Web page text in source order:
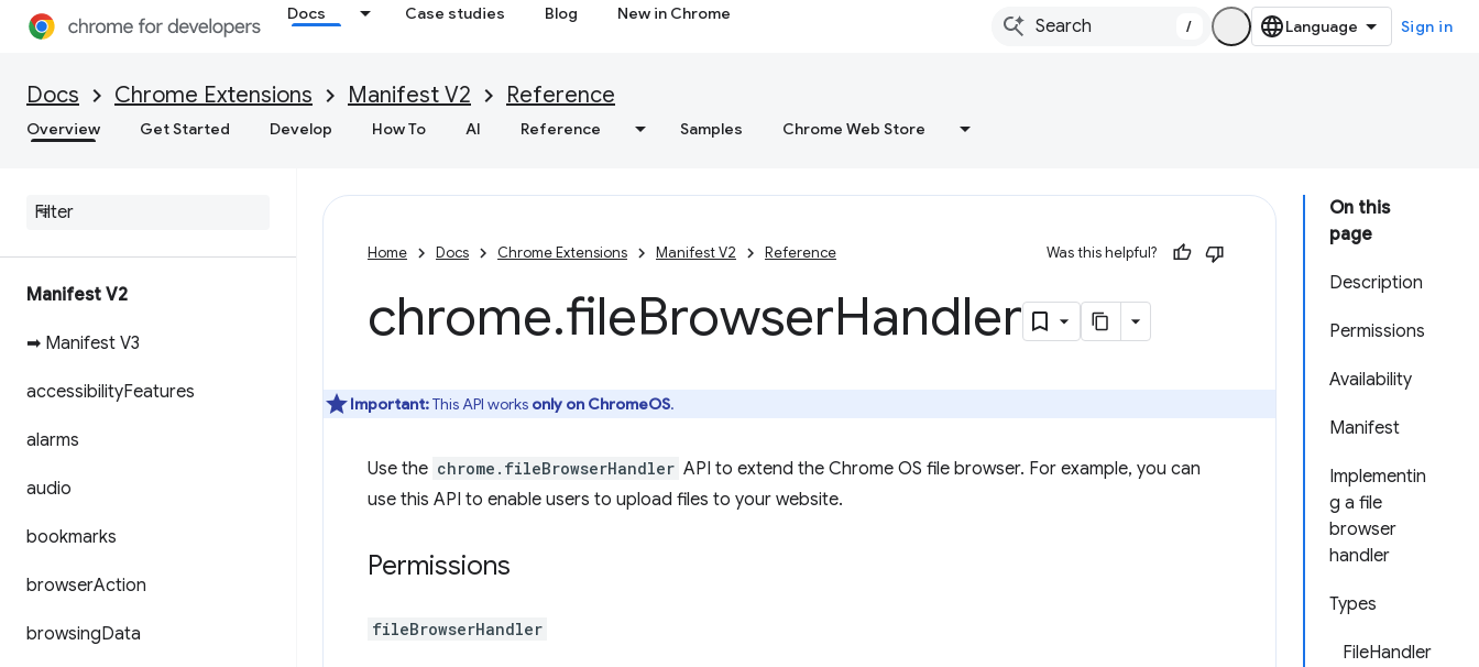
Docs Case studies Blog New in Chrome
/ Sign in
Docs Chrome Extensions Manifest V2 Reference
Overview Get Started Develop How To AI Reference Samples Chrome Web Store
Manifest V2
➡ Manifest V3
accessibilityFeatures
alarms
audio
bookmarks
browserAction
browsingData
On this
page
Description
Permissions
Availability
Manifest
Implementin
g a file
browser
handler
Types
FileHandler
Home Docs Chrome Extensions Manifest V2 Reference Was this helpful?
chrome.fileBrowserHandler
Important:This API works only on ChromeOS.
Use the chrome.fileBrowserHandler API to extend the Chrome OS file browser. For example, you can
use this API to enable users to upload files to your website.
Permissions
fileBrowserHandler